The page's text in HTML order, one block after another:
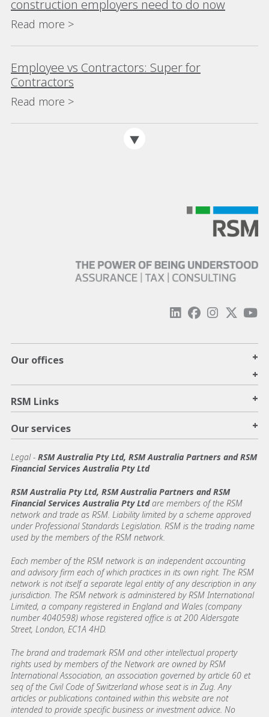
construction employers need to do now
Read more >
Employee vs Contractors: Super for
Contractors
Read more >
Our offices
+
+
RSM Links +
Our services +
Legal- RSM Australia Pty Ltd, RSM Australia Partners and RSM
Financial Services Australia Pty Ltd
RSM Australia Pty Ltd, RSM Australia Partners and RSM
Financial Services Australia Pty Ltdare members of the RSM
network and trade as RSM. Liability limited by a scheme approved
under Professional Standards Legislation. RSM is the trading name
used by the members of the RSM network.
Each member of the RSM network is an independent accounting
and advisory firm each of which practices in its own right. The RSM
network is not itself a separate legal entity of any description in any
jurisdiction. The RSM network is administered by RSM International
Limited, a company registered in England and Wales (company
number 4040598) whose registered office is at 200 Aldersgate
Street, London, EC1A 4HD.
The brand and trademark RSM and other intellectual property
rights used by members of the Network are owned by RSM
International Association, an association governed by article 60 et
seq of the Civil Code of Switzerland whose seat is in Zug. Any
articles or publications contained within this website are not
intended to provide specific business or investment advice. No